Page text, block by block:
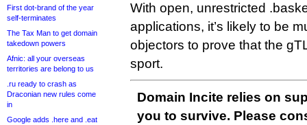
First dot-brand of the year
self-terminates
The Tax Man to get domain
takedown powers
Afnic: all your overseas
territories are belong to us
.ru ready to crash as
Draconian new rules come
in
Google adds .here and .eat
With open, unrestricted
applications, it’s likely to be
objectors to prove that the
sport.
Domain Incite relies on
you to survive. Please